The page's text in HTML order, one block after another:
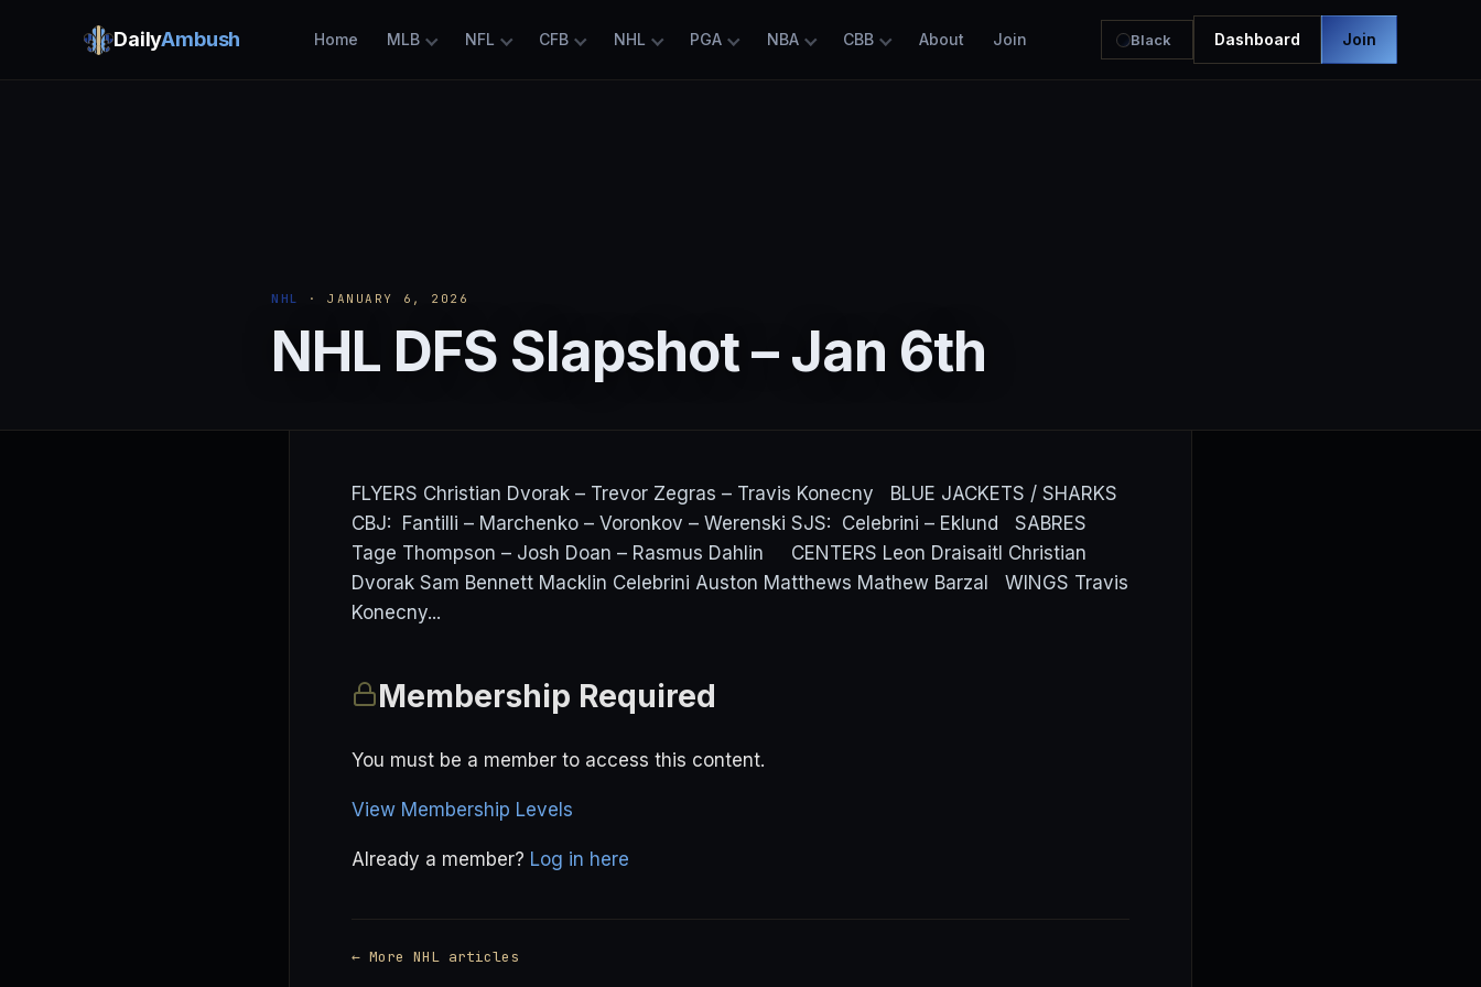
DailyAmbush Home MLB NFL CFB NHL PGA NBA CBB About Join Black Dashboard Join
NHL · JANUARY 6, 2026
NHL DFS Slapshot – Jan 6th
FLYERS Christian Dvorak – Trevor Zegras – Travis Konecny BLUE JACKETS / SHARKS
CBJ: Fantilli – Marchenko – Voronkov – Werenski SJS: Celebrini – Eklund SABRES
Tage Thompson – Josh Doan – Rasmus Dahlin CENTERS Leon Draisaitl Christian
Dvorak Sam Bennett Macklin Celebrini Auston Matthews Mathew Barzal WINGS Travis
Konecny...
Membership Required
You must be a member to access this content.
View Membership Levels
Already a member? Log in here
← More NHL articles